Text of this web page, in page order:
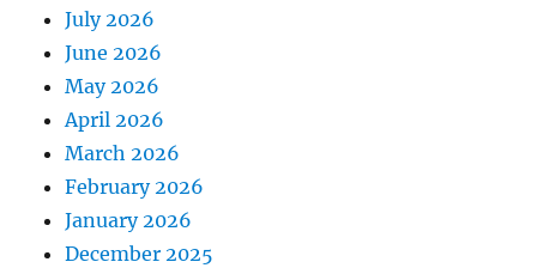
July 2026
June 2026
May 2026
April 2026
March 2026
February 2026
January 2026
December 2025